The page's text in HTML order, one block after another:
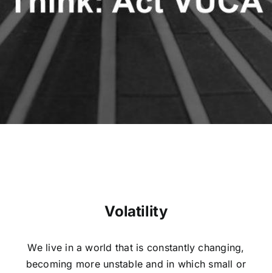
Volatility
We live in a world that is constantly changing,
becoming more unstable and in which small or